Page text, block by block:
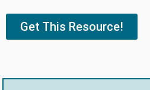
Get This Resource!